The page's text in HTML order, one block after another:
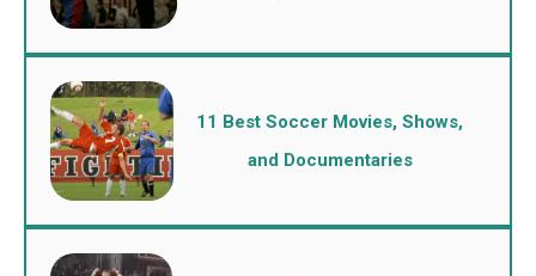
11 Best Soccer Movies, Shows,
and Documentaries